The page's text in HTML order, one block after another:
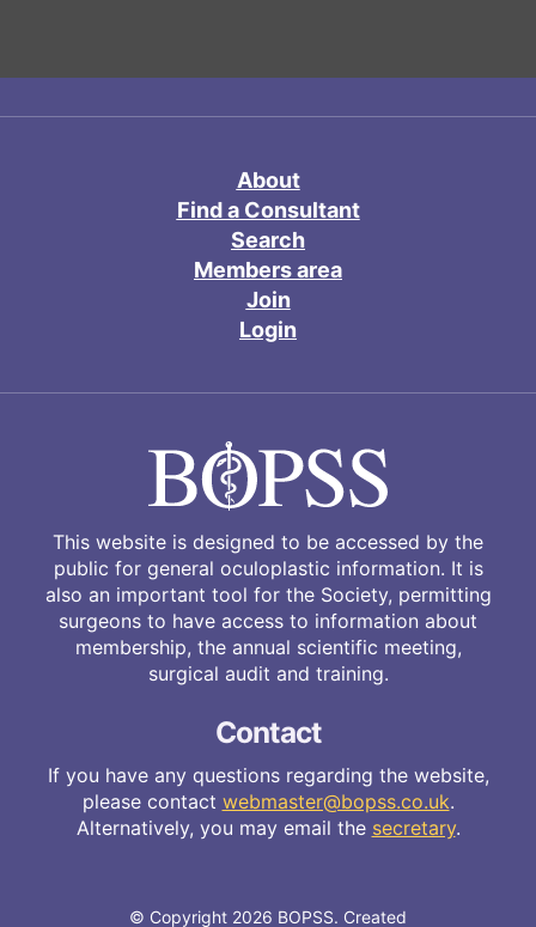
About
Find a Consultant
Search
Members area
Join
Login
This website is designed to be accessed by the
public for general oculoplastic information. It is
also an important tool for the Society, permitting
surgeons to have access to information about
membership, the annual scientific meeting,
surgical audit and training.
Contact
If you have any questions regarding the website,
please contact webmaster@bopss.co.uk.
Alternatively, you may email the secretary.
© Copyright 2026 BOPSS. Created